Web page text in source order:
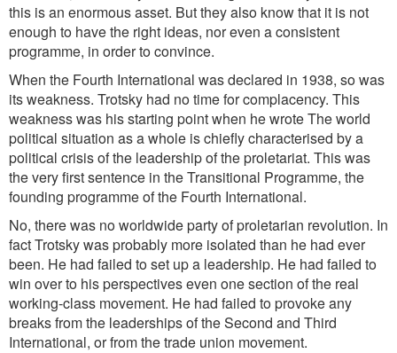
this is an enormous asset. But they also know that it is not
enough to have the right ideas, nor even a consistent
programme, in order to convince.
When the Fourth International was declared in 1938, so was
its weakness. Trotsky had no time for complacency. This
weakness was his starting point when he wrote The world
political situation as a whole is chiefly characterised by a
political crisis of the leadership of the proletariat. This was
the very first sentence in the Transitional Programme, the
founding programme of the Fourth International.
No, there was no worldwide party of proletarian revolution. In
fact Trotsky was probably more isolated than he had ever
been. He had failed to set up a leadership. He had failed to
win over to his perspectives even one section of the real
working-class movement. He had failed to provoke any
breaks from the leaderships of the Second and Third
International, or from the trade union movement.